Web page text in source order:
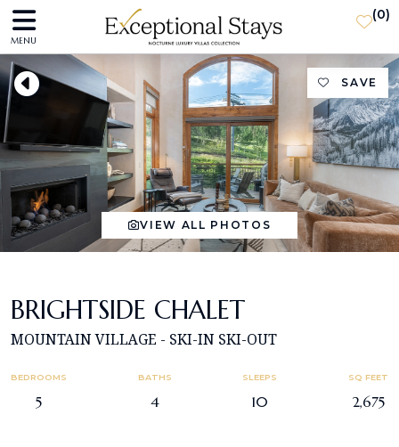
MENU
(0)
SAVE
VIEW ALL PHOTOS
BRIGHTSIDE CHALET
MOUNTAIN VILLAGE - SKI-IN SKI-OUT
BEDROOMS
5
BATHS
4
SLEEPS
10
SQ FEET
2,675